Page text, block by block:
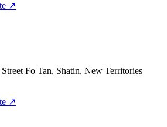
↗
Fo Tan, Shatin, New Territories
↗